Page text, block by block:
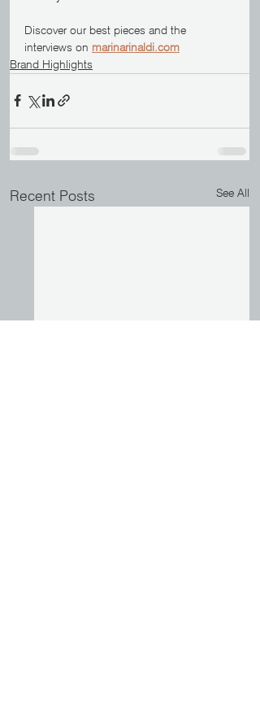
Discover our best pieces and the
interviews on marinarinaldi.com
Brand Highlights
Recent Posts See All